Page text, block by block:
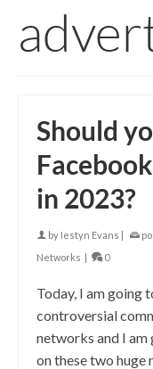
Should
in 2023?
by Iestyn Evans |
Networks | 0
Today, I am going
controversial
networks and I
on these two